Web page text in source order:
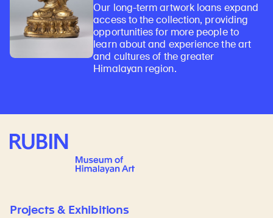
Our long-term artwork loans expand
access to the collection, providing
opportunities for more people to
learn about and experience the art
and cultures of the greater
Himalayan region.
Rubin Museum of Art
Projects & Exhibitions